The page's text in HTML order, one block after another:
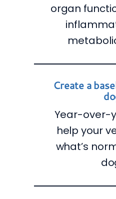
organ
Create a
Year-over-
help your
what’s